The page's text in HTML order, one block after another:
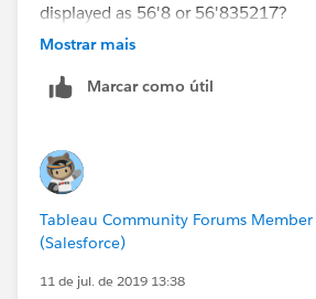
displayed as 56'8 or 56'835217?
Mostrar mais
Marcar como útil
Tableau Community Forums
(Salesforce)
11 de jul. de 2019 13:38